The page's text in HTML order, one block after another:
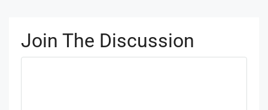
Join The Discussion